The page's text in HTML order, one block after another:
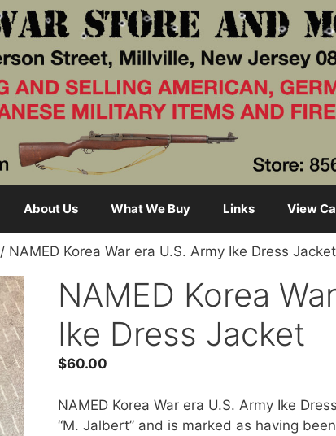
About Us What We Buy Links View
/ NAMED Korea War era U.S. Army Ike Dress Jacket
NAMED Korea
Ike Dress Jacket
$60.00
NAMED Korea War era U.S. Army Ike
“M. Jalbert” and is marked as having